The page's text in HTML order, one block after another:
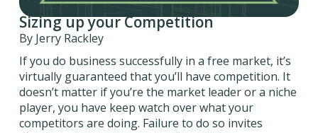
Sizing up your Competition
By Jerry Rackley
If you do business successfully in a free market, it’s
virtually guaranteed that you’ll have competition. It
doesn’t matter if you’re the market leader or a niche
player, you have keep watch over what your
competitors are doing. Failure to do so invites